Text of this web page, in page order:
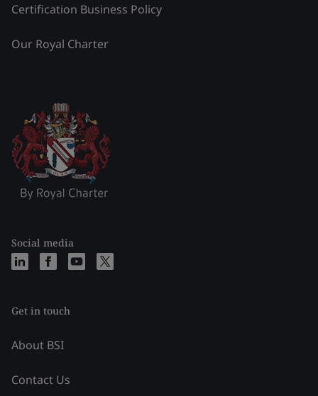
Certification Business Policy
Our Royal Charter
Social media
Get in touch
About BSI
Contact Us